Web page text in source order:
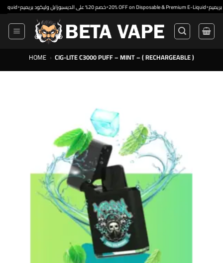
Skip
to
content
خصم 20% على الديسبوزابل وليكود بريميم•20% OFF on Disposable & Premium E-Liquid•
HOME › CIG-LITE C3000 PUFF – MINT – ( RECHARGEABLE )